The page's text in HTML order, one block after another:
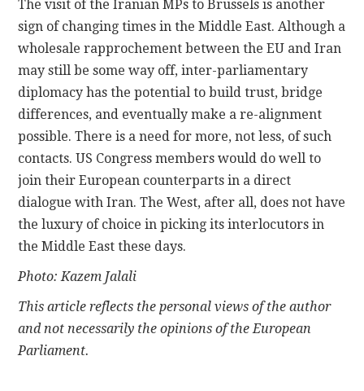
The visit of the Iranian MPs to Brussels is another
sign of changing times in the Middle East. Although a
wholesale rapprochement between the EU and Iran
may still be some way off, inter-parliamentary
diplomacy has the potential to build trust, bridge
differences, and eventually make a re-alignment
possible. There is a need for more, not less, of such
contacts. US Congress members would do well to
join their European counterparts in a direct
dialogue with Iran. The West, after all, does not have
the luxury of choice in picking its interlocutors in
the Middle East these days.
Photo: Kazem Jalali
This article reflects the personal views of the author
and not necessarily the opinions of the European
Parliament.